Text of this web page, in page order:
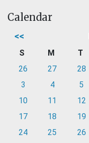
Calendar
<<
S M T
26
27 28
3
4 5
10
11 12
17
18 19
24
25 26